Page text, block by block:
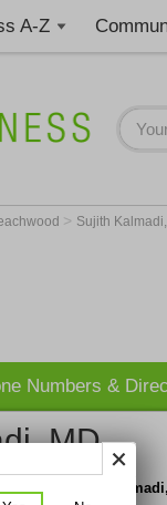
A-Z
> Sujith
Numbers &
MD
Sujith Rao